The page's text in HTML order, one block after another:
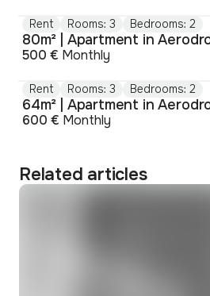
Rent Rooms: 3 Bedrooms: 2
80m² | Apartment in
500 € Monthly
Rent Rooms: 3 Bedrooms: 2
64m² | Apartment in
600 € Monthly
Related articles